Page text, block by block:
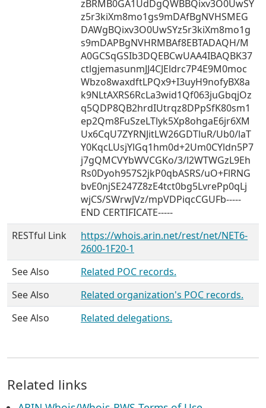
zBRMB0GA1UdDgQWBBQixv3O0UwSY
z5r3kiXm8mo1gs9mDAfBgNVHSMEG
DAWgBQixv3O0UwSYz5r3kiXm8mo1g
s9mDAPBgNVHRMBAf8EBTADAQH/M
A0GCSqGSIb3DQEBCwUAA4IBAQBK37
ctlgjemasunmJJ4CJEldrc7P4E9M0moc
Wbzo8waxdftLPQx9+I3uyH9nofyBX8a
k9NLtAXRS6RcLa3wid1Qf063juGbqjOz
q5QDP8QB2hrdIUtrqz8DPpSfK80sm1
ep2Qm8FuSzeLTlyk5Xp8ohgaE6jr6XM
Ux6CqU7ZYRNJitLW26GDTluR/Ub0/laT
Y0KqcLUsjYlGq1hm0d+2Um0CYldn5P7
j7gQMCVYbWVCGKo/3/l2WTWGzL9Eh
Rs0Dyoh957S2jkP0qbASRS/uO+FlRNG
bvE0njSE247Z8zE4tct0bg5LvrePp0qLj
wjCS/SWrwJVz/mpVDPiqcCGUFb-----
END CERTIFICATE-----
RESTful Link
https://whois.arin.net/rest/net/NET6-
2600-1F20-1
See Also
Related POC records.
See Also
Related organization's POC records.
See Also
Related delegations.
Related links